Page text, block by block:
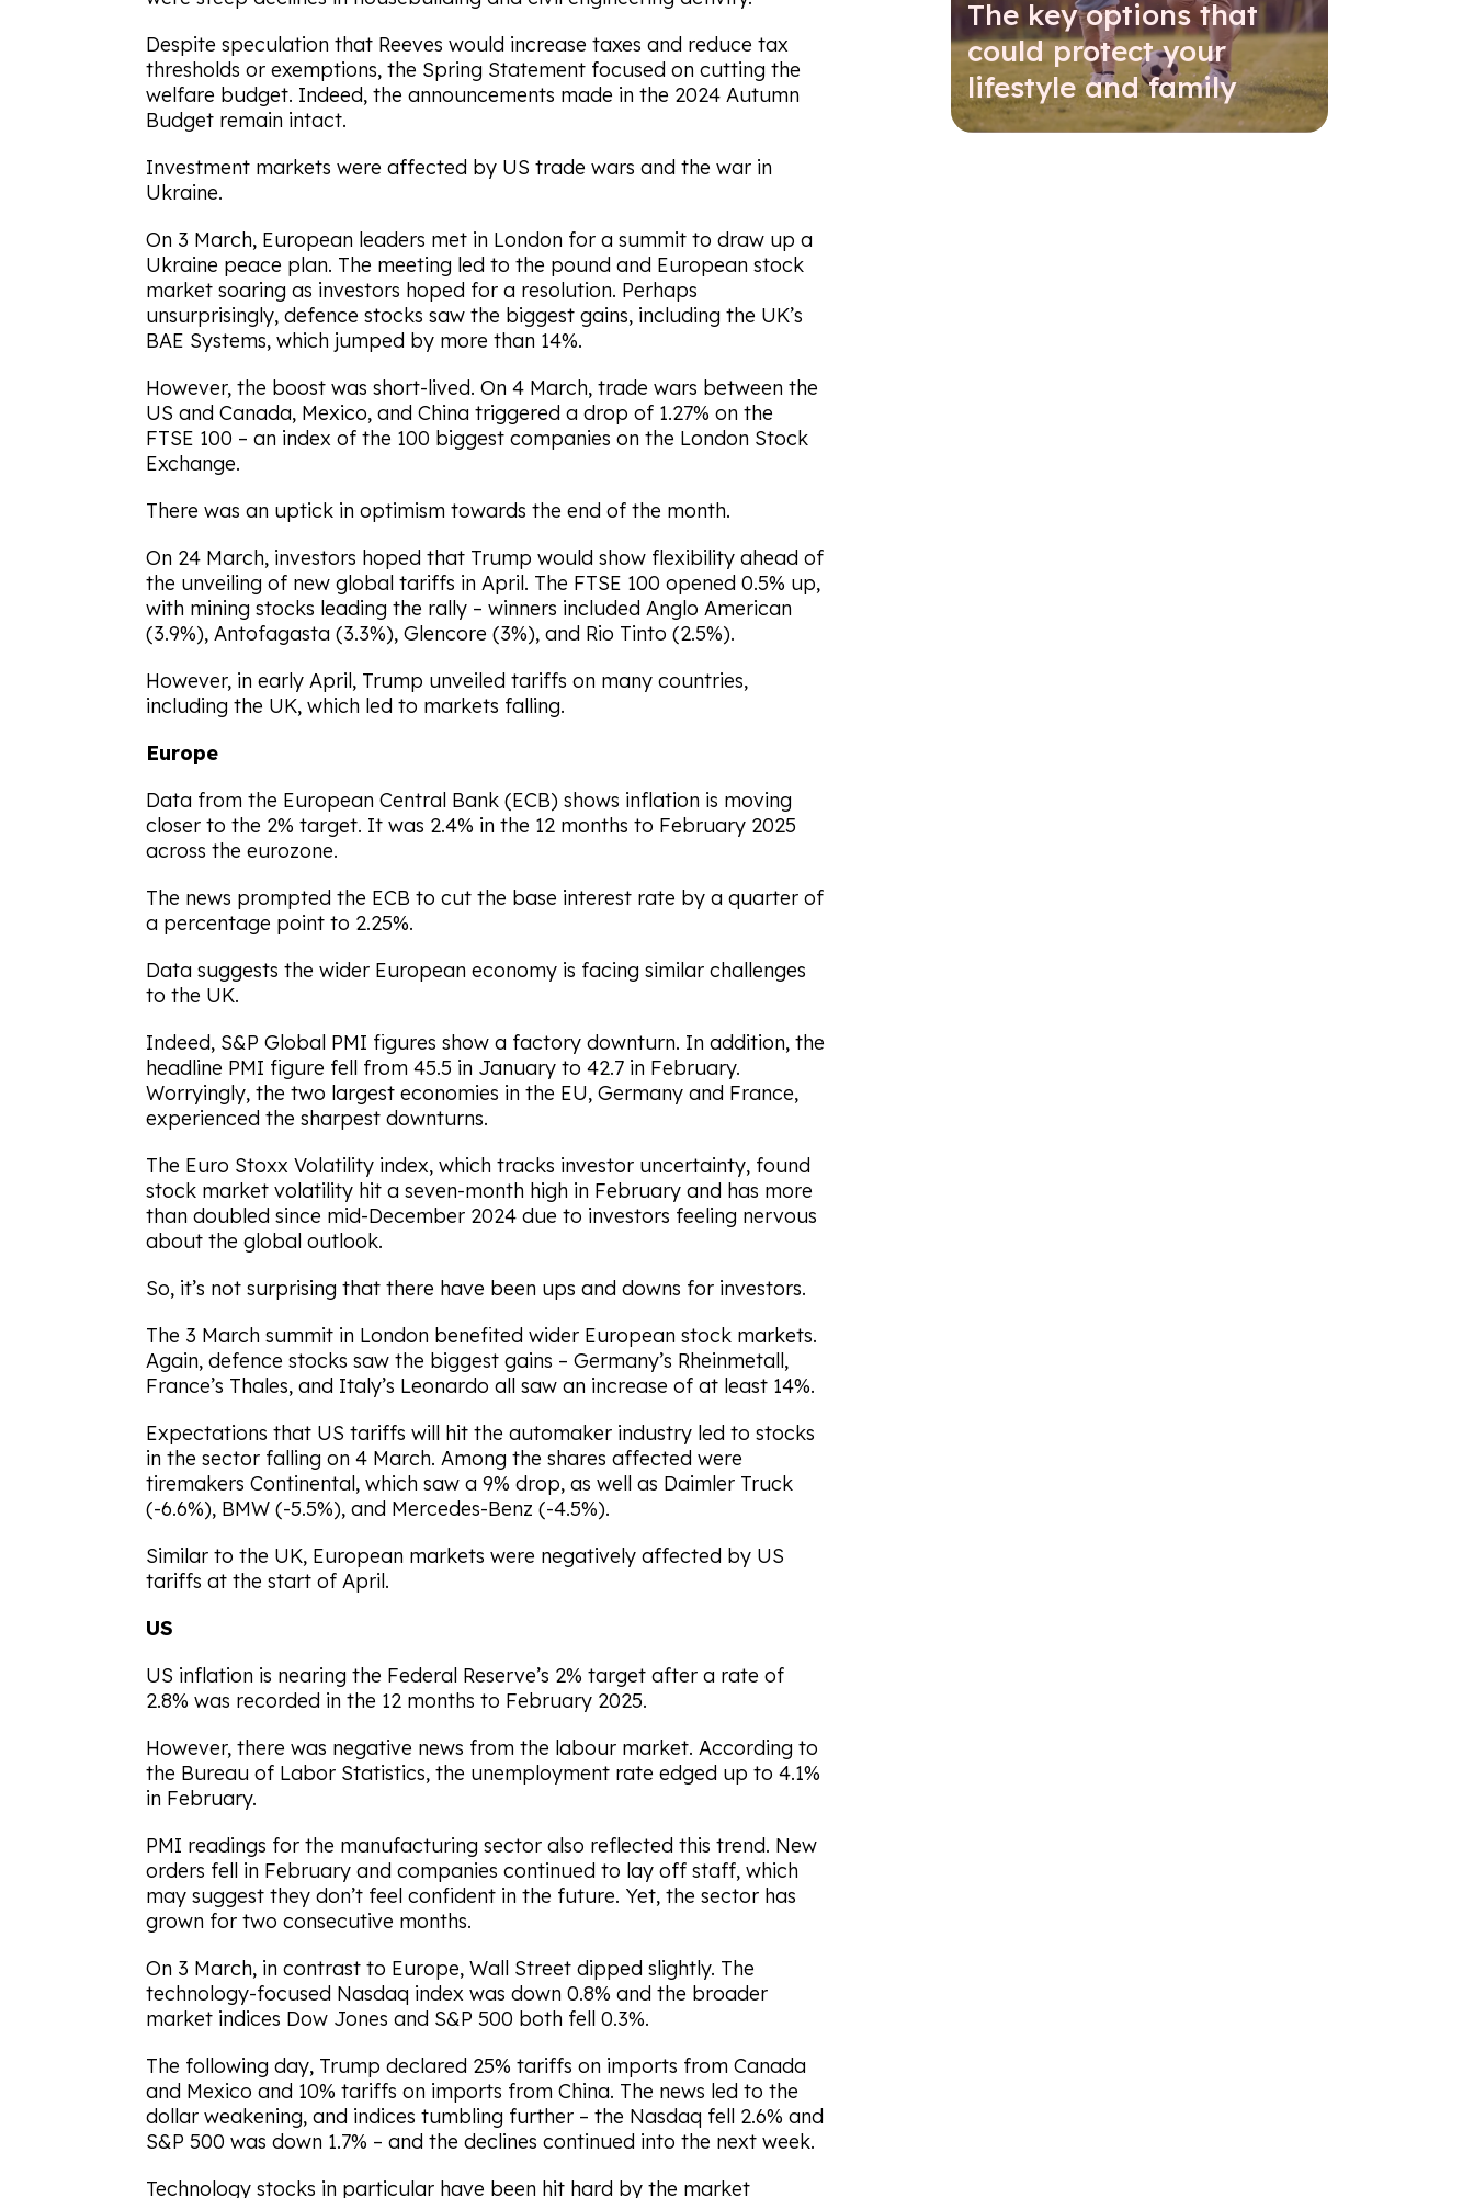
Despite speculation that Reeves would increase taxes and reduce tax
thresholds or exemptions, the Spring Statement focused on cutting the
welfare budget. Indeed, the announcements made in the 2024 Autumn
Budget remain intact.
Investment markets were affected by US trade wars and the war in
Ukraine.
On 3 March, European leaders met in London for a summit to draw up a
Ukraine peace plan. The meeting led to the pound and European stock
market soaring as investors hoped for a resolution. Perhaps
unsurprisingly, defence stocks saw the biggest gains, including the UK’s
BAE Systems, which jumped by more than 14%.
However, the boost was short-lived. On 4 March, trade wars between the
US and Canada, Mexico, and China triggered a drop of 1.27% on the
FTSE 100 – an index of the 100 biggest companies on the London Stock
Exchange.
There was an uptick in optimism towards the end of the month.
On 24 March, investors hoped that Trump would show flexibility ahead of
the unveiling of new global tariffs in April. The FTSE 100 opened 0.5% up,
with mining stocks leading the rally – winners included Anglo American
(3.9%), Antofagasta (3.3%), Glencore (3%), and Rio Tinto (2.5%).
However, in early April, Trump unveiled tariffs on many countries,
including the UK, which led to markets falling.
Europe
Data from the European Central Bank (ECB) shows inflation is moving
closer to the 2% target. It was 2.4% in the 12 months to February 2025
across the eurozone.
The news prompted the ECB to cut the base interest rate by a quarter of
a percentage point to 2.25%.
Data suggests the wider European economy is facing similar challenges
to the UK.
Indeed, S&P Global PMI figures show a factory downturn. In addition, the
headline PMI figure fell from 45.5 in January to 42.7 in February.
Worryingly, the two largest economies in the EU, Germany and France,
experienced the sharpest downturns.
The Euro Stoxx Volatility index, which tracks investor uncertainty, found
stock market volatility hit a seven-month high in February and has more
than doubled since mid-December 2024 due to investors feeling nervous
about the global outlook.
So, it’s not surprising that there have been ups and downs for investors.
The 3 March summit in London benefited wider European stock markets.
Again, defence stocks saw the biggest gains – Germany’s Rheinmetall,
France’s Thales, and Italy’s Leonardo all saw an increase of at least 14%.
Expectations that US tariffs will hit the automaker industry led to stocks
in the sector falling on 4 March. Among the shares affected were
tiremakers Continental, which saw a 9% drop, as well as Daimler Truck
(-6.6%), BMW (-5.5%), and Mercedes-Benz (-4.5%).
Similar to the UK, European markets were negatively affected by US
tariffs at the start of April.
US
US inflation is nearing the Federal Reserve’s 2% target after a rate of
2.8% was recorded in the 12 months to February 2025.
However, there was negative news from the labour market. According to
the Bureau of Labor Statistics, the unemployment rate edged up to 4.1%
in February.
PMI readings for the manufacturing sector also reflected this trend. New
orders fell in February and companies continued to lay off staff, which
may suggest they don’t feel confident in the future. Yet, the sector has
grown for two consecutive months.
On 3 March, in contrast to Europe, Wall Street dipped slightly. The
technology-focused Nasdaq index was down 0.8% and the broader
market indices Dow Jones and S&P 500 both fell 0.3%.
The following day, Trump declared 25% tariffs on imports from Canada
and Mexico and 10% tariffs on imports from China. The news led to the
dollar weakening, and indices tumbling further – the Nasdaq fell 2.6% and
S&P 500 was down 1.7% – and the declines continued into the next week.
Technology stocks in particular have been hit hard by the market
The key options that
could protect your
lifestyle and family